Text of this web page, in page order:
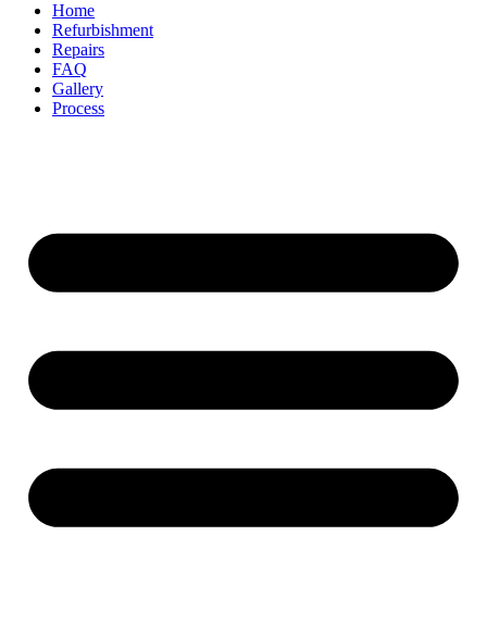
Home
Refurbishment
Repairs
FAQ
Gallery
Process